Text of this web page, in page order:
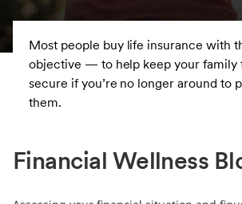
With the uncertainties brought on by
coronavirus, it’s more important than
consider your options and maintain a
perspective when investing. The